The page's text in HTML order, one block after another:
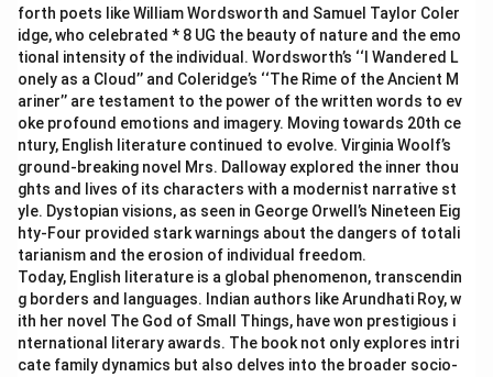
forth poets like William Wordsworth and Samuel Taylor Coler
idge, who celebrated * 8 UG the beauty of nature and the emo
tional intensity of the individual. Wordsworth’s ‘‘I Wandered L
onely as a Cloud’’ and Coleridge’s ‘‘The Rime of the Ancient M
ariner’’ are testament to the power of the written words to ev
oke profound emotions and imagery. Moving towards 20th ce
ntury, English literature continued to evolve. Virginia Woolf’s
ground-breaking novel Mrs. Dalloway explored the inner thou
ghts and lives of its characters with a modernist narrative st
yle. Dystopian visions, as seen in George Orwell’s Nineteen Eig
hty-Four provided stark warnings about the dangers of totali
tarianism and the erosion of individual freedom.
Today, English literature is a global phenomenon, transcendin
g borders and languages. Indian authors like Arundhati Roy, w
ith her novel The God of Small Things, have won prestigious i
nternational literary awards. The book not only explores intri
cate family dynamics but also delves into the broader socio-